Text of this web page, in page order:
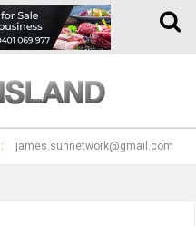
Toggle
james.sunnetwork@gmail.com